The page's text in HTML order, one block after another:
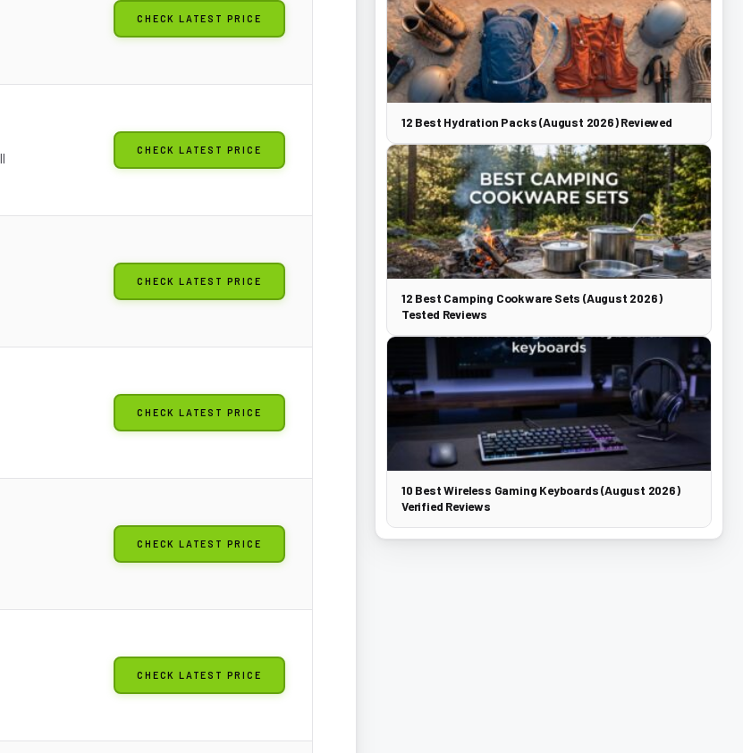
CHECK LATEST PRICE
CHECK LATEST PRICE
CHECK LATEST PRICE
CHECK LATEST PRICE
CHECK LATEST PRICE
CHECK LATEST PRICE
12 Best Hydration Packs (August 2026) Reviewed
12 Best Camping Cookware Sets (August 2026)
Tested Reviews
10 Best Wireless Gaming Keyboards (August 2026)
Verified Reviews